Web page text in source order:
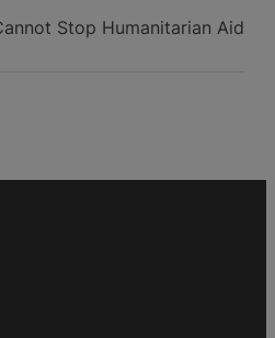
Stop Humanitarian Aid